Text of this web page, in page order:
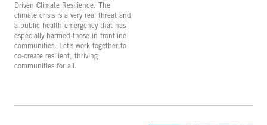
Driven Climate Resilience. The
climate crisis is a very real threat and
a public health emergency that has
especially harmed those in frontline
communities. Let’s work together to
co-create resilient, thriving
communities for all.